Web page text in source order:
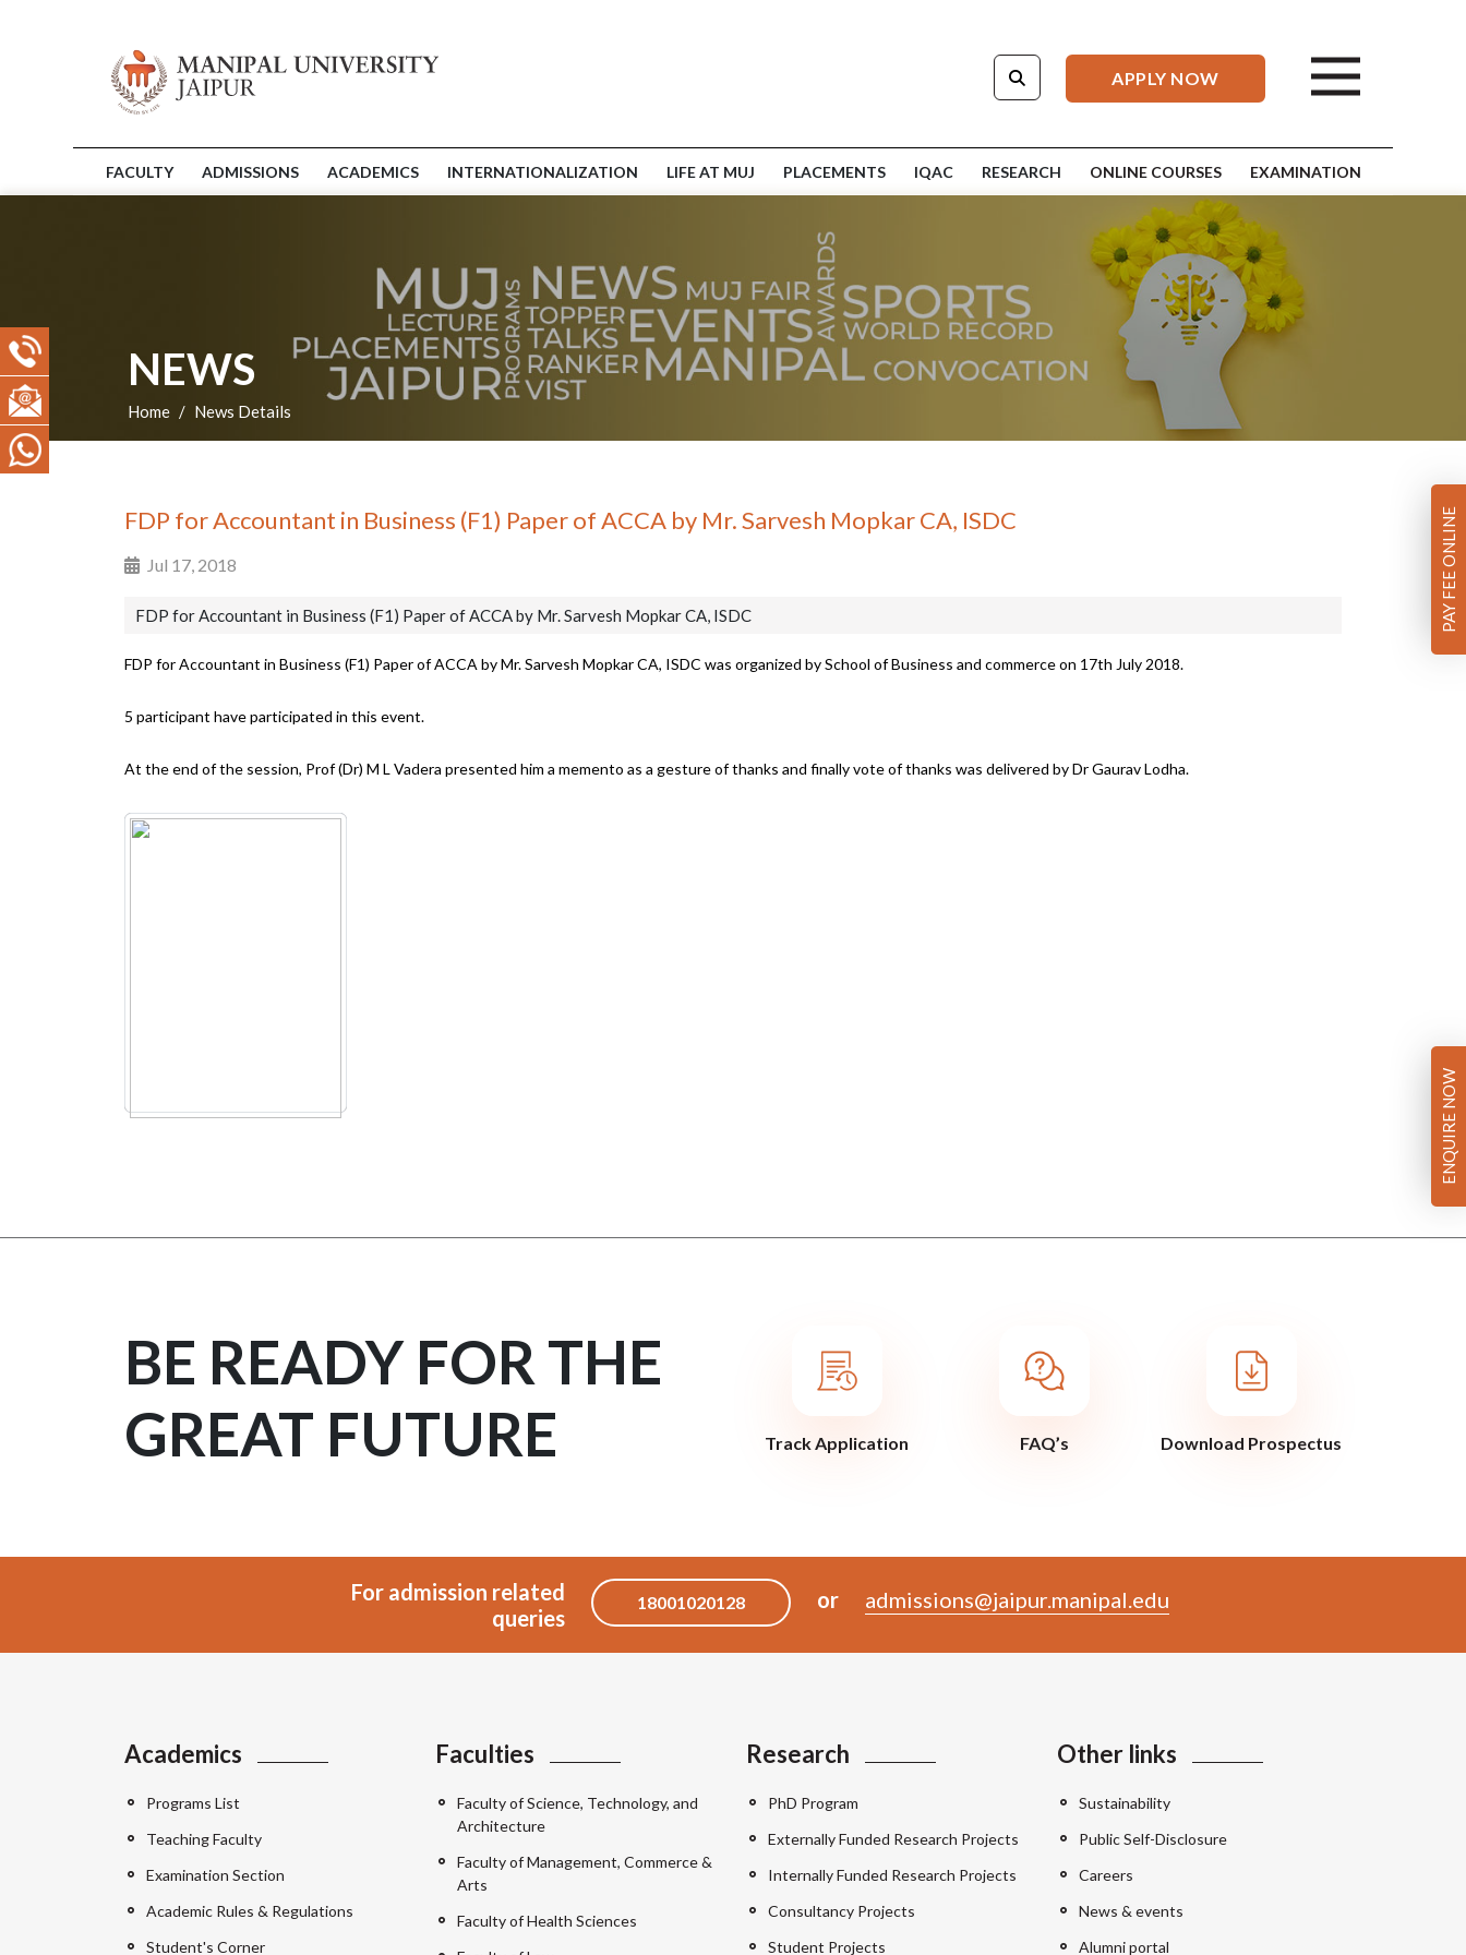
APPLY NOW
FACULTY ADMISSIONS ACADEMICS INTERNATIONALIZATION LIFE AT MUJ PLACEMENTS IQAC RESEARCH ONLINE COURSES EXAMINATION
NEWS
Home News Details
FDP for Accountant in Business (F1) Paper of ACCA by Mr. Sarvesh Mopkar CA, ISDC
Jul 17, 2018
FDP for Accountant in Business (F1) Paper of ACCA by Mr. Sarvesh Mopkar CA, ISDC
FDP for Accountant in Business (F1) Paper of ACCA by Mr. Sarvesh Mopkar CA, ISDC was organized by School of Business and commerce on 17th July 2018.
5 participant have participated in this event.
At the end of the session, Prof (Dr) M L Vadera presented him a memento as a gesture of thanks and finally vote of thanks was delivered by Dr Gaurav Lodha.
BE READY FOR THE
GREAT FUTURE
Track Application FAQ’s Download Prospectus
For admission related
queries
18001020128 or admissions@jaipur.manipal.edu
Academics
Programs List
Teaching Faculty
Examination Section
Academic Rules & Regulations
Student's Corner
Faculties
Faculty of Science, Technology, and
Architecture
Faculty of Management, Commerce &
Arts
Faculty of Health Sciences
Research
PhD Program
Externally Funded Research Projects
Internally Funded Research Projects
Consultancy Projects
Student Projects
Other links
Sustainability
Public Self-Disclosure
Careers
News & events
Alumni portal
PAY FEE ONLINE
ENQUIRE NOW